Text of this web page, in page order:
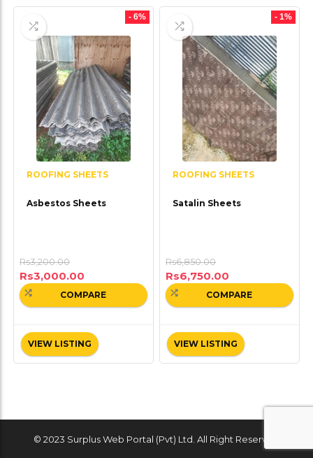
- 6%
ROOFING SHEETS
Asbestos Sheets
Rs3,200.00
Rs3,000.00
VIEW LISTING
COMPARE
- 1%
ROOFING SHEETS
Satalin Sheets
Rs6,850.00
Rs6,750.00
VIEW LISTING
COMPARE
© 2023 Surplus Web Portal (Pvt) Ltd. All Right Reserved